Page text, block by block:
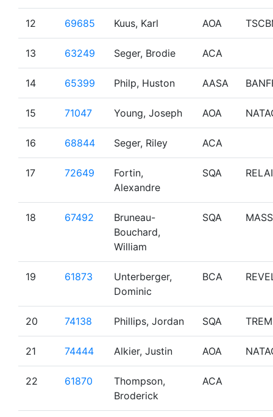
12 69685 Kuus, Karl AOA
13 63249 Seger, Brodie ACA
14 65399 Philp, Huston AASA
15 71047 Young, Joseph AOA
16 68844 Seger, Riley ACA
17 72649
Fortin,
Alexandre
SQA RELAI
18 67492
Bruneau-
Bouchard,
William
SQA MASS
19 61873
Unterberger,
Dominic
BCA
20 74138 Phillips, Jordan SQA
21 74444 Alkier, Justin AOA
22 61870
Thompson,
Broderick
ACA